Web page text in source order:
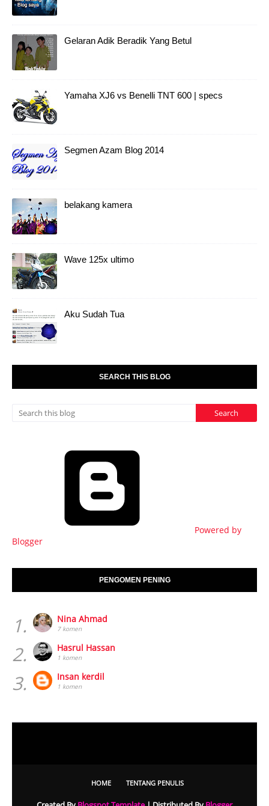
Gelaran Adik Beradik Yang Betul
Yamaha XJ6 vs Benelli TNT 600 | specs
Segmen Azam Blog 2014
belakang kamera
Wave 125x ultimo
Aku Sudah Tua
SEARCH THIS BLOG
Powered by
Blogger
PENGOMEN PENING
1. Nina Ahmad
7 komen
2. Hasrul Hassan
1 komen
3. Insan kerdil
1 komen
HOME TENTANG PENULIS